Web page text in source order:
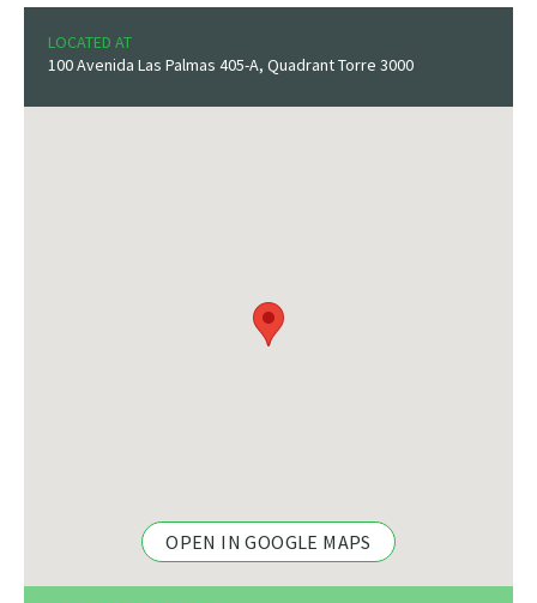
LOCATED AT
100 Avenida Las Palmas 405-A, Quadrant Torre 3000
OPEN IN GOOGLE MAPS